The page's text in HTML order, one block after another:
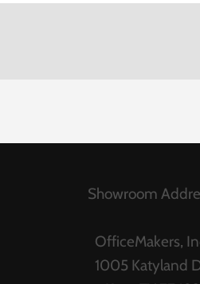
Showroom
OfficeMakers,
1005 Katyland